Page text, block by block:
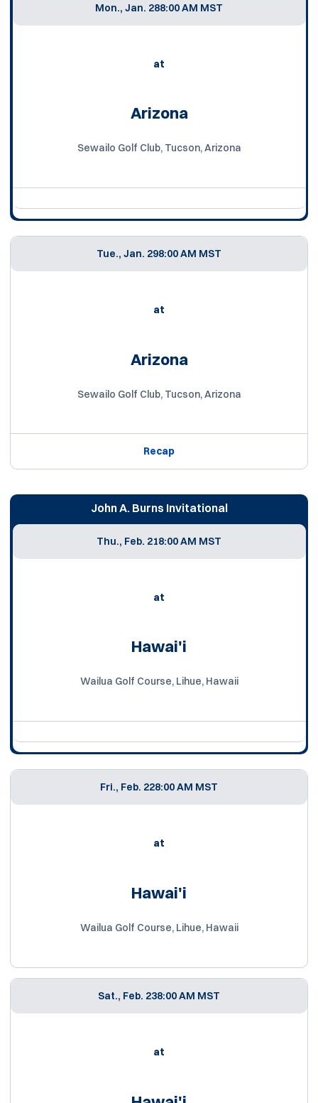
Mon., Jan. 288:00 AM MST
at
Arizona
Sewailo Golf Club, Tucson, Arizona
Tue., Jan. 298:00 AM MST
at
Arizona
Sewailo Golf Club, Tucson, Arizona
Recap
John A. Burns Invitational
Thu., Feb. 218:00 AM MST
at
Hawai'i
Wailua Golf Course, Lihue, Hawaii
Fri., Feb. 228:00 AM MST
at
Hawai'i
Wailua Golf Course, Lihue, Hawaii
Sat., Feb. 238:00 AM MST
at